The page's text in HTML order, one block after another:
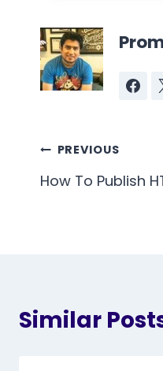
Post
PREVIOUS
How To Publish
Similar